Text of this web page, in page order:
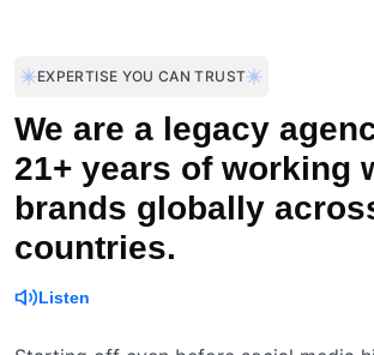
EXPERTISE YOU CAN TRUST
We are a legacy
21+ years of working
brands globally
countries.
Listen